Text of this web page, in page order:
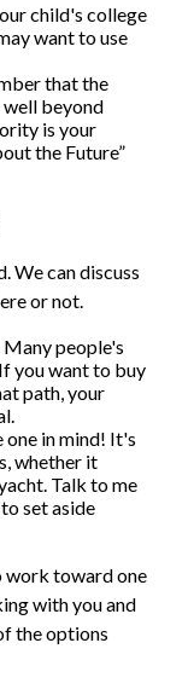
child's college
want to use
that the
beyond
is your
the Future”
We can discuss
or not.
people's
you want to buy
path, your
one in mind! It's
whether it
Talk to me
set aside
work toward one
with you and
the options